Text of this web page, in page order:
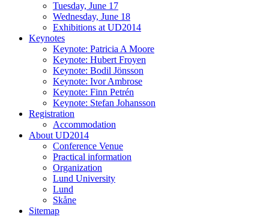
Tuesday, June 17
Wednesday, June 18
Exhibitions at UD2014
Keynotes
Keynote: Patricia A Moore
Keynote: Hubert Froyen
Keynote: Bodil Jönsson
Keynote: Ivor Ambrose
Keynote: Finn Petrén
Keynote: Stefan Johansson
Registration
Accommodation
About UD2014
Conference Venue
Practical information
Organization
Lund University
Lund
Skåne
Sitemap